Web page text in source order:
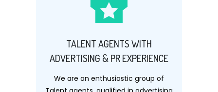
TALENT AGENTS WITH
ADVERTISING & PR EXPERIENCE
We are an enthusiastic group of